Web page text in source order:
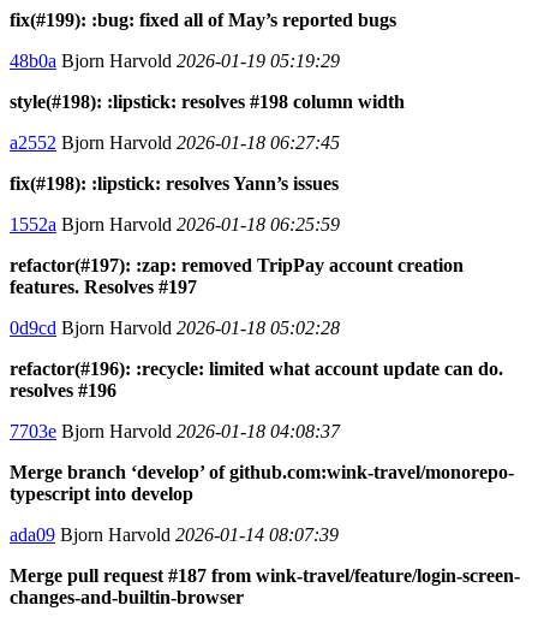
fix(#199): :bug: fixed all of May’s reported bugs
48b0a Bjorn Harvold 2026-01-19 05:19:29
style(#198): :lipstick: resolves #198 column width
a2552 Bjorn Harvold 2026-01-18 06:27:45
fix(#198): :lipstick: resolves Yann’s issues
1552a Bjorn Harvold 2026-01-18 06:25:59
refactor(#197): :zap: removed TripPay account creation
features. Resolves #197
0d9cd Bjorn Harvold 2026-01-18 05:02:28
refactor(#196): :recycle: limited what account update can do.
resolves #196
7703e Bjorn Harvold 2026-01-18 04:08:37
Merge branch ‘develop’ of github.com:wink-travel/monorepo-
typescript into develop
ada09 Bjorn Harvold 2026-01-14 08:07:39
Merge pull request #187 from wink-travel/feature/login-screen-
changes-and-builtin-browser